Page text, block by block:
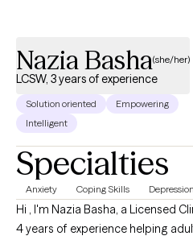
Nazia Basha(she/her)
LCSW, 3 years of experience
Solution oriented
Empowering
Intelligent
Specialties
Anxiety Coping Skills Depression
Hi , I'm Nazia Basha, a Licensed
4 years of experience helping